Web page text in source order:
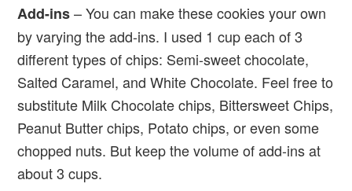
Add-ins– You can make these cookies your own
by varying the add-ins. I used 1 cup each of 3
different types of chips: Semi-sweet chocolate,
Salted Caramel, and White Chocolate. Feel free to
substitute Milk Chocolate chips, Bittersweet Chips,
Peanut Butter chips, Potato chips, or even some
chopped nuts. But keep the volume of add-ins at
about 3 cups.